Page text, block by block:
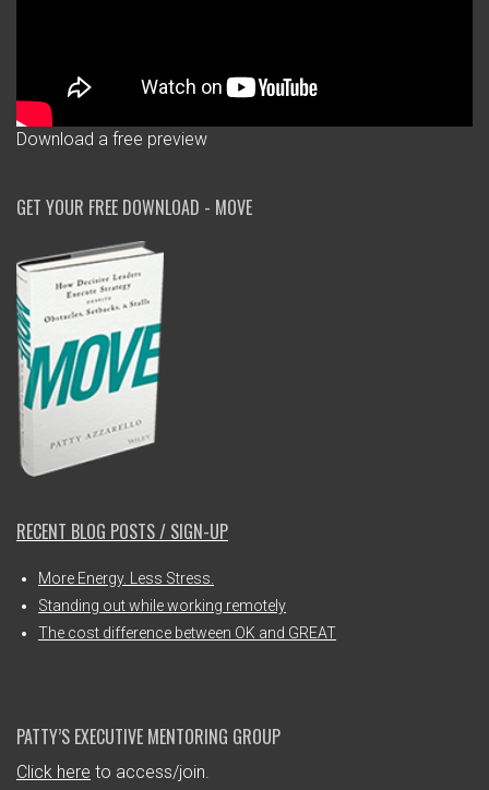
Download a free preview
GET YOUR FREE DOWNLOAD - MOVE
RECENT BLOG POSTS / SIGN-UP
More Energy. Less Stress.
Standing out while working remotely
The cost difference between OK and GREAT
PATTY’S EXECUTIVE MENTORING GROUP
Click here to access/join.